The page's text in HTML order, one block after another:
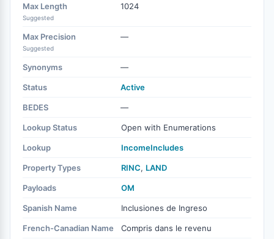
Max Length
Suggested
1024
Max Precision
Suggested
—
Synonyms —
Status Active
BEDES —
Lookup Status Open with Enumerations
Lookup IncomeIncludes
Property Types RINC, LAND
Payloads OM
Spanish Name Inclusiones de Ingreso
French-Canadian Name Compris dans le revenu